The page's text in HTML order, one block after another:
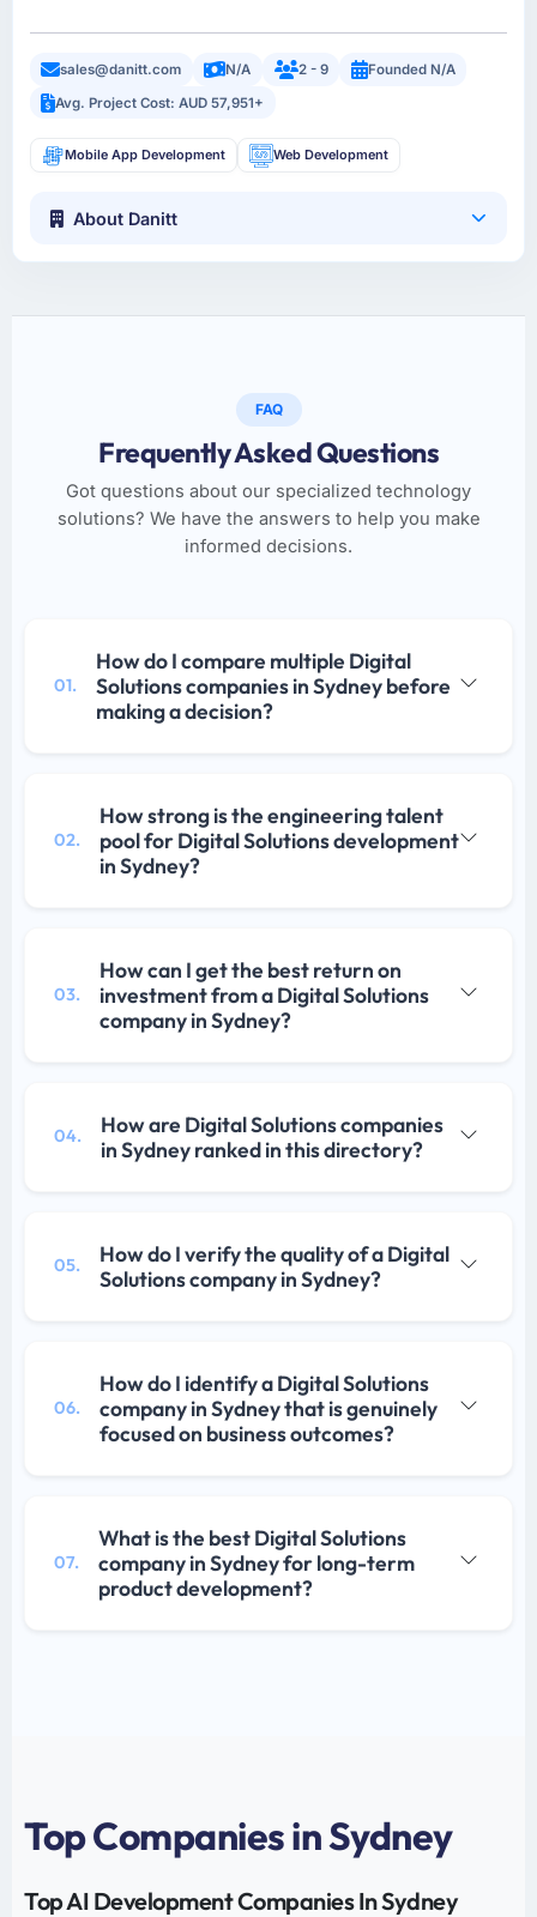
sales@danitt.com N/A 2 - 9
Founded N/A
Avg. Project Cost: AUD 57,951+
Mobile App Development Web Development
About Danitt
FAQ
Frequently Asked Questions
Got questions about our specialized technology
solutions? We have the answers to help you make
informed decisions.
01.
How do I compare multiple Digital
Solutions companies in Sydney before
making a decision?
02.
How strong is the engineering talent
pool for Digital Solutions development
in Sydney?
03.
How can I get the best return on
investment from a Digital Solutions
company in Sydney?
04.
How are Digital Solutions companies
in Sydney ranked in this directory?
05.
How do I verify the quality of a Digital
Solutions company in Sydney?
06.
How do I identify a Digital Solutions
company in Sydney that is genuinely
focused on business outcomes?
07.
What is the best Digital Solutions
company in Sydney for long-term
product development?
Top Companies in Sydney
Top AI Development Companies In Sydney